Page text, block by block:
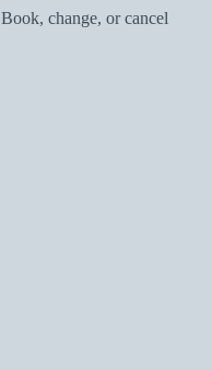
Book, change, or cancel